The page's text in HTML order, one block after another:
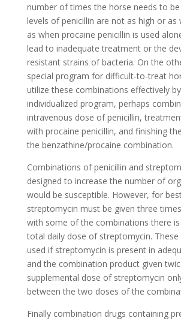
number of times the horse needs to
levels of penicillin are not as high or as
as when procaine penicillin is used
lead to inadequate treatment or the
resistant strains of bacteria. On the
special program for difficult-to-treat
utilize these combinations effectively
individualized program, perhaps
intravenous dose of penicillin,
with procaine penicillin, and finishing
the benzathine/procaine combination.
Combinations of penicillin and
designed to increase the number of
would be susceptible. However, for
streptomycin must be given three
with some of the combinations there
total daily dose of streptomycin. These
used if streptomycin is present in
and the combination product given
supplemental dose of streptomycin
between the two doses of the
Finally combination drugs containing